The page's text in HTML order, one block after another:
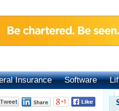
Insurance Software